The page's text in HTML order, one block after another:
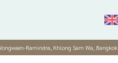
Ramindra, Khlong Sam Wa, Bangkok